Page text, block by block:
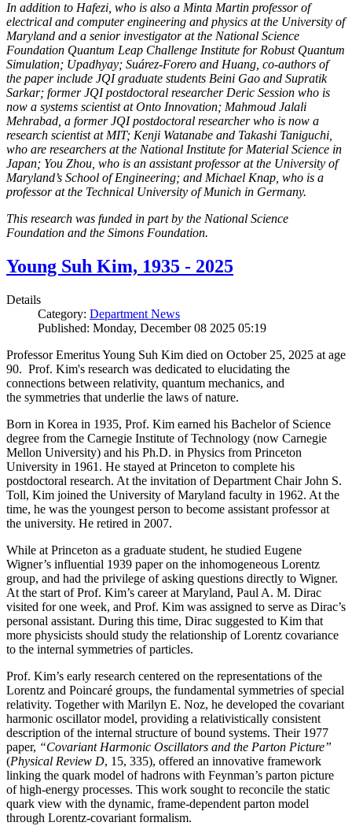
In addition to Hafezi, who is also a Minta Martin professor of
electrical and computer engineering and physics at the University of
Maryland and a senior investigator at the National Science
Foundation Quantum Leap Challenge Institute for Robust Quantum
Simulation; Upadhyay; Suárez-Forero and Huang, co-authors of
the paper include JQI graduate students Beini Gao and Supratik
Sarkar; former JQI postdoctoral researcher Deric Session who is
now a systems scientist at Onto Innovation; Mahmoud Jalali
Mehrabad, a former JQI postdoctoral researcher who is now a
research scientist at MIT; Kenji Watanabe and Takashi Taniguchi,
who are researchers at the National Institute for Material Science in
Japan; You Zhou, who is an assistant professor at the University of
Maryland’s School of Engineering; and Michael Knap, who is a
professor at the Technical University of Munich in Germany.
This research was funded in part by the National Science
Foundation and the Simons Foundation.
Young Suh Kim, 1935 - 2025
Details
Category: Department News
Published: Monday, December 08 2025 05:19
Professor Emeritus Young Suh Kim died on October 25, 2025 at age
90. Prof. Kim's research was dedicated to elucidating the
connections between relativity, quantum mechanics, and
the symmetries that underlie the laws of nature.
Born in Korea in 1935, Prof. Kim earned his Bachelor of Science
degree from the Carnegie Institute of Technology (now Carnegie
Mellon University) and his Ph.D. in Physics from Princeton
University in 1961. He stayed at Princeton to complete his
postdoctoral research. At the invitation of Department Chair John S.
Toll, Kim joined the University of Maryland faculty in 1962. At the
time, he was the youngest person to become assistant professor at
the university. He retired in 2007.
While at Princeton as a graduate student, he studied Eugene
Wigner’s influential 1939 paper on the inhomogeneous Lorentz
group, and had the privilege of asking questions directly to Wigner.
At the start of Prof. Kim’s career at Maryland, Paul A. M. Dirac
visited for one week, and Prof. Kim was assigned to serve as Dirac’s
personal assistant. During this time, Dirac suggested to Kim that
more physicists should study the relationship of Lorentz covariance
to the internal symmetries of particles.
Prof. Kim’s early research centered on the representations of the
Lorentz and Poincaré groups, the fundamental symmetries of special
relativity. Together with Marilyn E. Noz, he developed the covariant
harmonic oscillator model, providing a relativistically consistent
description of the internal structure of bound systems. Their 1977
paper, “Covariant Harmonic Oscillators and the Parton Picture”
(Physical Review D, 15, 335), offered an innovative framework
linking the quark model of hadrons with Feynman’s parton picture
of high-energy processes. This work sought to reconcile the static
quark view with the dynamic, frame-dependent parton model
through Lorentz-covariant formalism.